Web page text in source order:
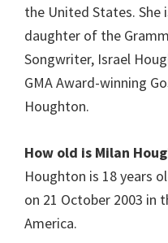
the United States. She
daughter of the
Songwriter, Israel
GMA Award-winning
Houghton.
How old is Milan
Houghton is 18 years
on 21 October 2003 in
America.